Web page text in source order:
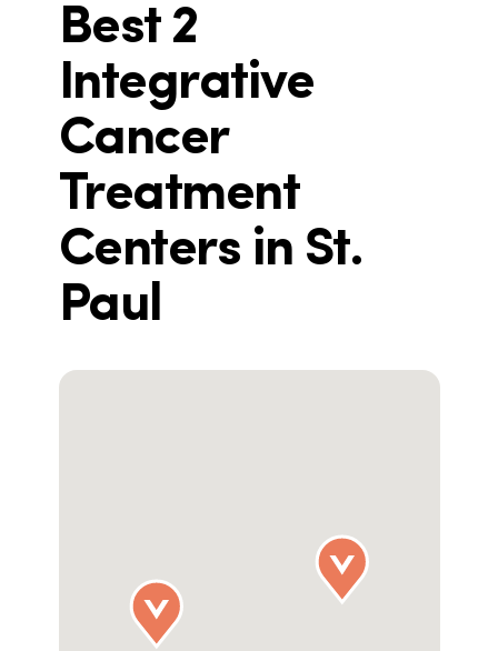
Best 2
Integrative
Cancer
Treatment
Centers in St.
Paul